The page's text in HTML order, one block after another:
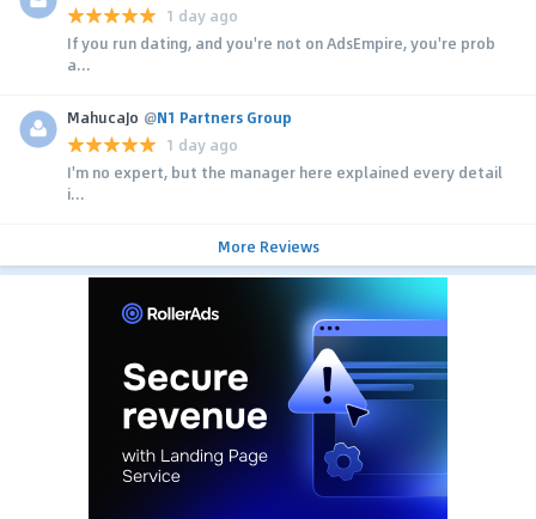
1 day ago
If you run dating, and you're not on AdsEmpire, you're prob
a...
MahucaJo @N1 Partners Group
1 day ago
I'm no expert, but the manager here explained every detail
i...
More Reviews